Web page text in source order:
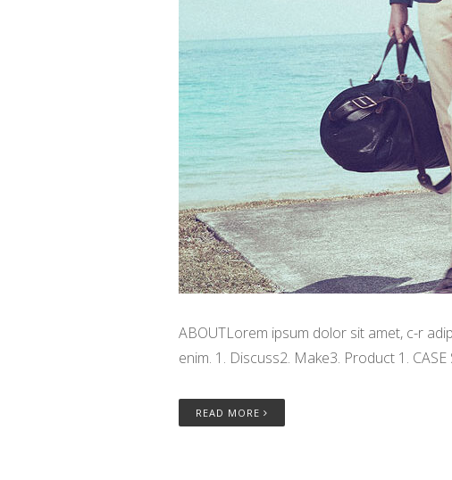
ABOUTLorem ipsum dolor sit amet, c-r
enim. 1. Discuss2. Make3. Product 1.
READ MORE